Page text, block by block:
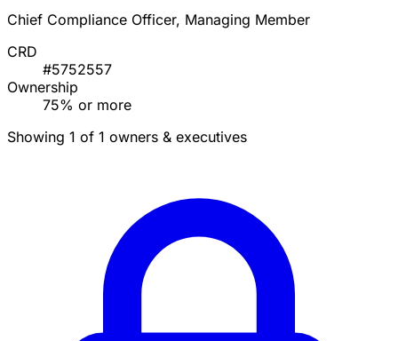
Chief Compliance Officer, Managing Member
CRD
#5752557
Ownership
75% or more
Showing 1 of 1 owners & executives